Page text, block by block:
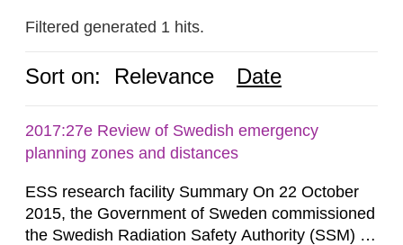
Filtered generated 1 hits.
Sort on: Relevance Date
2017:27e Review of Swedish emergency
planning zones and distances
ESS research facility Summary On 22 October
2015, the Government of Sweden commissioned
the Swedish Radiation Safety Authority (SSM) to,